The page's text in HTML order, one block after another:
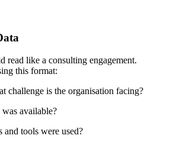
read like a consulting engagement.
this format:
challenge is the organisation facing?
available?
and tools were used?